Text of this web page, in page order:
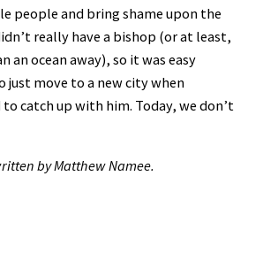
people and bring shame upon the
really have a bishop (or at least,
an ocean away), so it was easy
just move to a new city when
catch up with him. Today, we don’t
by Matthew Namee.